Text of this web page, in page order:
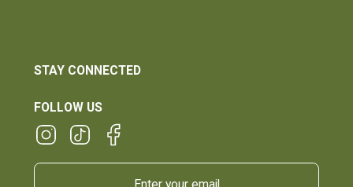
STAY CONNECTED
FOLLOW US